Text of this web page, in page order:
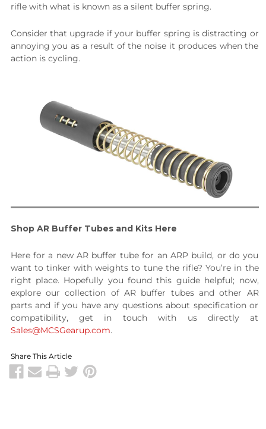
rifle with what is known as a silent buffer spring.
Consider that upgrade if your buffer spring is distracting or
annoying you as a result of the noise it produces when the
action is cycling.
Shop AR Buffer Tubes and Kits Here
Here for a new AR buffer tube for an ARP build, or do you
want to tinker with weights to tune the rifle? You’re in the
right place. Hopefully you found this guide helpful; now,
explore our collection of AR buffer tubes and other AR
parts and if you have any questions about specification or
compatibility, get in touch with us directly at
Sales@MCSGearup.com.
Share This Article